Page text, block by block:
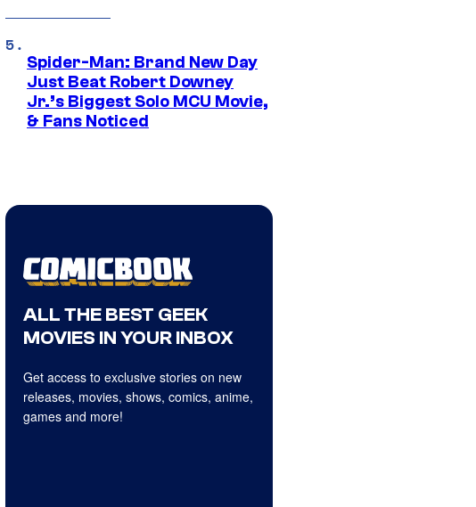
Spider-Man: Brand New Day
Just Beat Robert Downey
Jr.’s Biggest Solo MCU Movie,
& Fans Noticed
ALL THE BEST GEEK
MOVIES IN YOUR INBOX
Get access to exclusive stories on new
releases, movies, shows, comics, anime,
games and more!